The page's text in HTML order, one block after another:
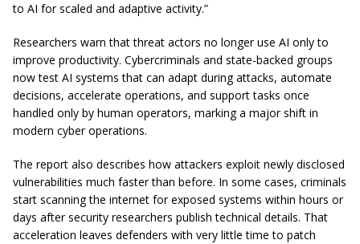
to AI for scaled and adaptive activity.”
Researchers warn that threat actors no longer use AI only to
improve productivity. Cybercriminals and state-backed groups
now test AI systems that can adapt during attacks, automate
decisions, accelerate operations, and support tasks once
handled only by human operators, marking a major shift in
modern cyber operations.
The report also describes how attackers exploit newly disclosed
vulnerabilities much faster than before. In some cases, criminals
start scanning the internet for exposed systems within hours or
days after security researchers publish technical details. That
acceleration leaves defenders with very little time to patch